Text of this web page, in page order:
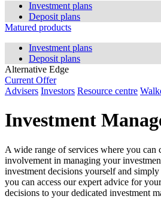
Investment plans
Deposit plans
Matured products
Investment plans
Deposit plans
Alternative Edge
Current Offer
Advisers Investors Resource centre
Investment
A wide range of services where you can
involvement in managing your
investment decisions yourself and
you can access our expert advice for
decisions to your dedicated investment